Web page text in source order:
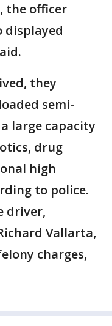
the officer
displayed
they
semi-
large capacity
drug
high
to police.
driver,
Vallarta,
charges,